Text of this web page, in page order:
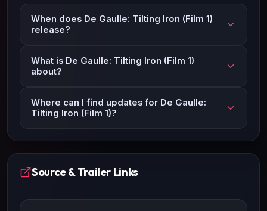
When does De Gaulle: Tilting Iron (Film 1)
release?
What is De Gaulle: Tilting Iron (Film 1)
about?
Where can I find updates for De Gaulle:
Tilting Iron (Film 1)?
Source & Trailer Links